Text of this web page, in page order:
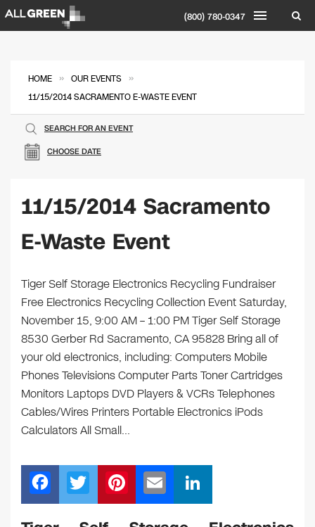
(800) 780-0347
HOME » OUR EVENTS »
11/15/2014 SACRAMENTO E-WASTE EVENT
CHOOSE DATE
SEARCH FOR AN EVENT
11/15/2014 Sacramento
E-Waste Event
Tiger Self Storage Electronics Recycling Fundraiser
Free Electronics Recycling Collection Event Saturday,
November 15, 9:00 AM – 1:00 PM Tiger Self Storage
8530 Gerber Rd Sacramento, CA 95828 Bring all of
your old electronics, including: Computers Mobile
Phones Televisions Computer Parts Toner Cartridges
Monitors Laptops DVD Players & VCRs Telephones
Cables/Wires Printers Portable Electronics iPods
Calculators All Small…
F
a
T
wi
Pi
nt m n